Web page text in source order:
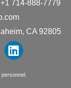
+1 714-888-7779
CA 92805